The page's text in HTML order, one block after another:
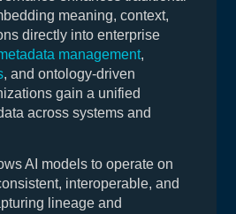
meaning, context,
directly into enterprise
management,
, and ontology-driven
gain a unified
across systems and
AI models to operate on
interoperable, and
lineage and